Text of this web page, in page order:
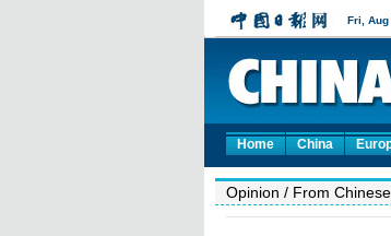
Home China
Opinion / From